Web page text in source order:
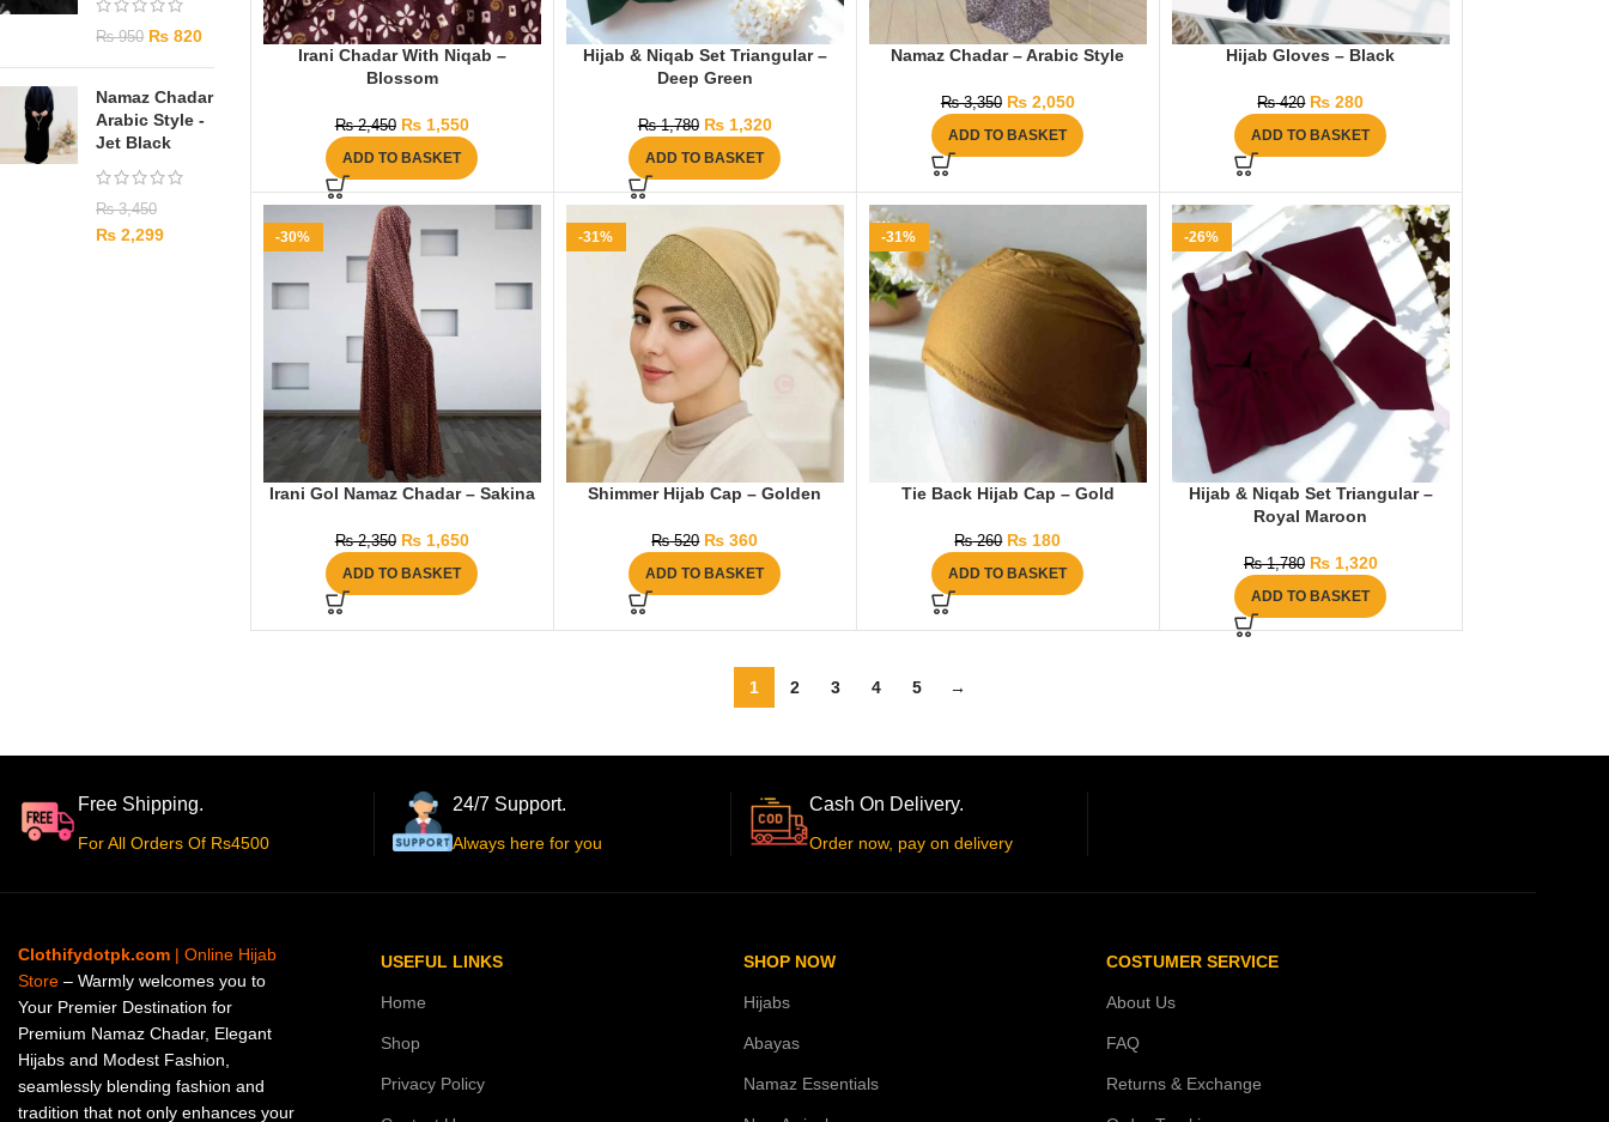
₨950 ₨ 820
Namaz Chadar
Arabic Style -
Jet Black
₨3,450
₨ 2,299
Irani Chadar With Niqab –
Blossom
₨2,450 ₨1,550
ADD TO BASKET
Hijab & Niqab Set Triangular –
Deep Green
₨1,780 ₨1,320
ADD TO BASKET
Namaz Chadar – Arabic Style
₨3,350 ₨2,050
ADD TO BASKET
Hijab Gloves – Black
₨420 ₨ 280
ADD TO BASKET
-30%
Irani Gol Namaz Chadar – Sakina
₨2,350 ₨1,650
ADD TO BASKET
-31%
Shimmer Hijab Cap – Golden
₨520 ₨ 360
ADD TO BASKET
-31%
Tie Back Hijab Cap – Gold
₨260 ₨ 180
ADD TO BASKET
-26%
Hijab & Niqab Set Triangular –
Royal Maroon
₨1,780 ₨1,320
ADD TO BASKET
1 2 3 4 5 →
Free Shipping.
For All Orders Of Rs4500
24/7 Support.
Always here for you
Cash On Delivery.
Order now, pay on delivery
Clothifydotpk.com | Online Hijab
Store – Warmly welcomes you to
Your Premier Destination for
Premium Namaz Chadar, Elegant
Hijabs and Modest Fashion,
seamlessly blending fashion and
tradition that not only enhances your
USEFUL LINKS
Home
Shop
Privacy Policy
SHOP NOW
Hijabs
Abayas
Namaz Essentials
COSTUMER SERVICE
About Us
FAQ
Returns & Exchange